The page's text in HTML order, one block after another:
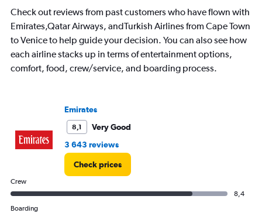
The
chart
has
Y
axis
30000.
Check out reviews from past customers who have flown with
Emirates,Qatar Airways, andTurkish Airlines from Cape Town
to Venice to help guide your decision. You can also see how
each airline stacks up in terms of entertainment options,
comfort, food, crew/service, and boarding process.
Emirates
8,1
Very Good
3 643 reviews
Check prices
Crew
8,4
Boarding